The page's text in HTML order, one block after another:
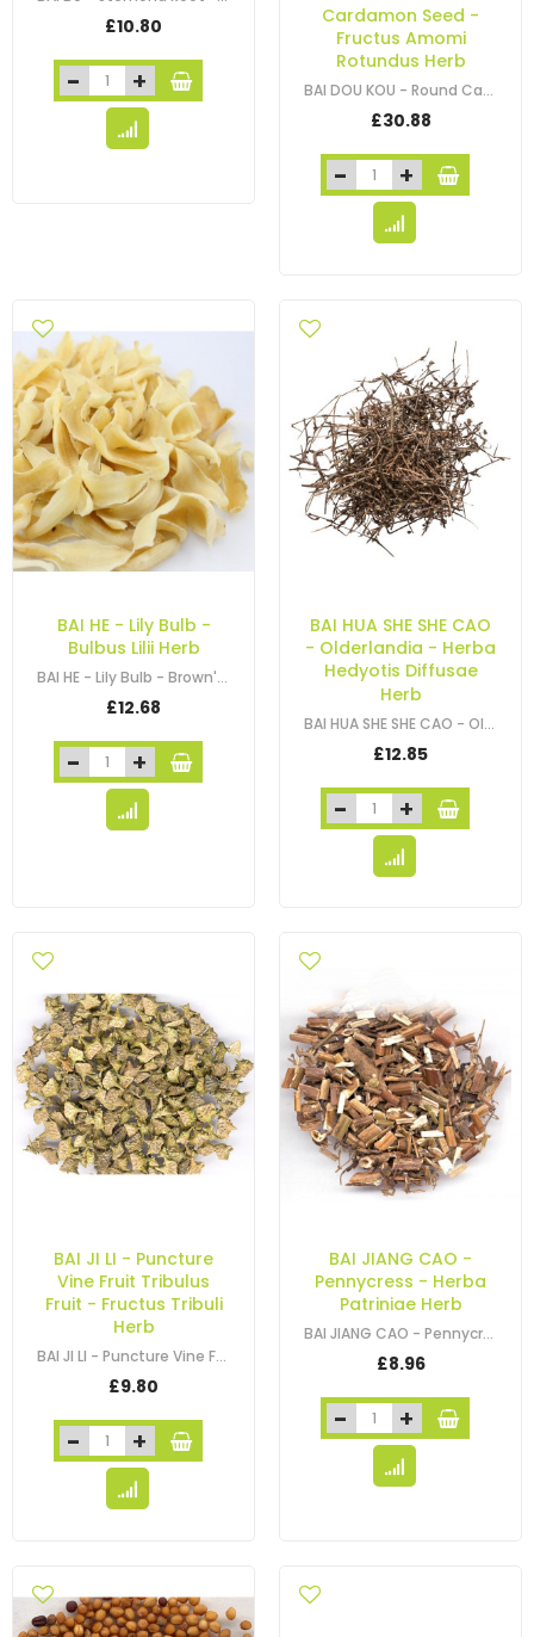
£10.80
Cardamon Seed -
Fructus Amomi
Rotundus Herb
BAI DOU KOU - Round Cardamon Seed - Fructus Amomi Kravanh - Cardamon Cluster -…
£30.88
BAI HE - Lily Bulb -
Bulbus Lilii Herb
BAI HE - Lily Bulb - Brown's Lily Bulb - Lilium - Bulbus Lilii Herb
£12.68
BAI HUA SHE SHE CAO
- Olderlandia - Herba
Hedyotis Diffusae
Herb
BAI HUA SHE SHE CAO - Olderlandia - Hedyotis - Snaketongue Grass Herb -…
£12.85
BAI JI LI - Puncture
Vine Fruit Tribulus
Fruit - Fructus Tribuli
Herb
BAI JI LI - Puncture Vine Fruit - Tribulus Fruit - Caltrop Fruit - Fructus…
£9.80
BAI JIANG CAO -
Pennycress - Herba
Patriniae Herb
BAI JIANG CAO - Pennycress - Patrinia - Thlaspi - Dahurian Patrinia Herb -…
£8.96